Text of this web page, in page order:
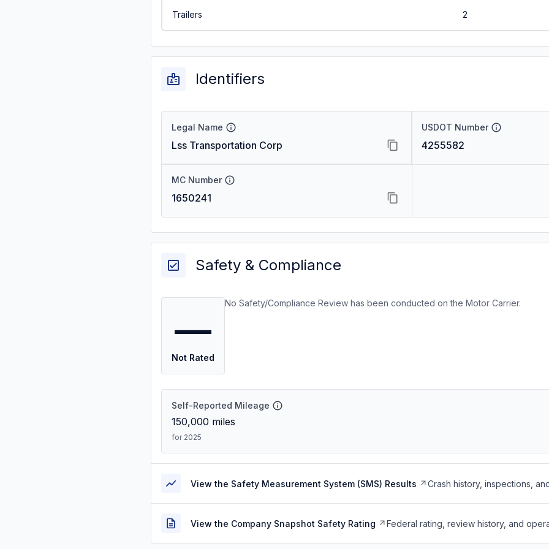
Trailers 2
Identifiers
Legal Name
Lss Transportation Corp
USDOT Number
4255582
MC Number
1650241
Safety & Compliance
—
Not Rated
No Safety/Compliance Review has been conducted on the Motor Carrier.
Self-Reported Mileage
150,000 miles
for 2025
View the Safety Measurement System (SMS) Results Crash history, inspections,
View the Company Snapshot Safety Rating Federal rating, review history, and